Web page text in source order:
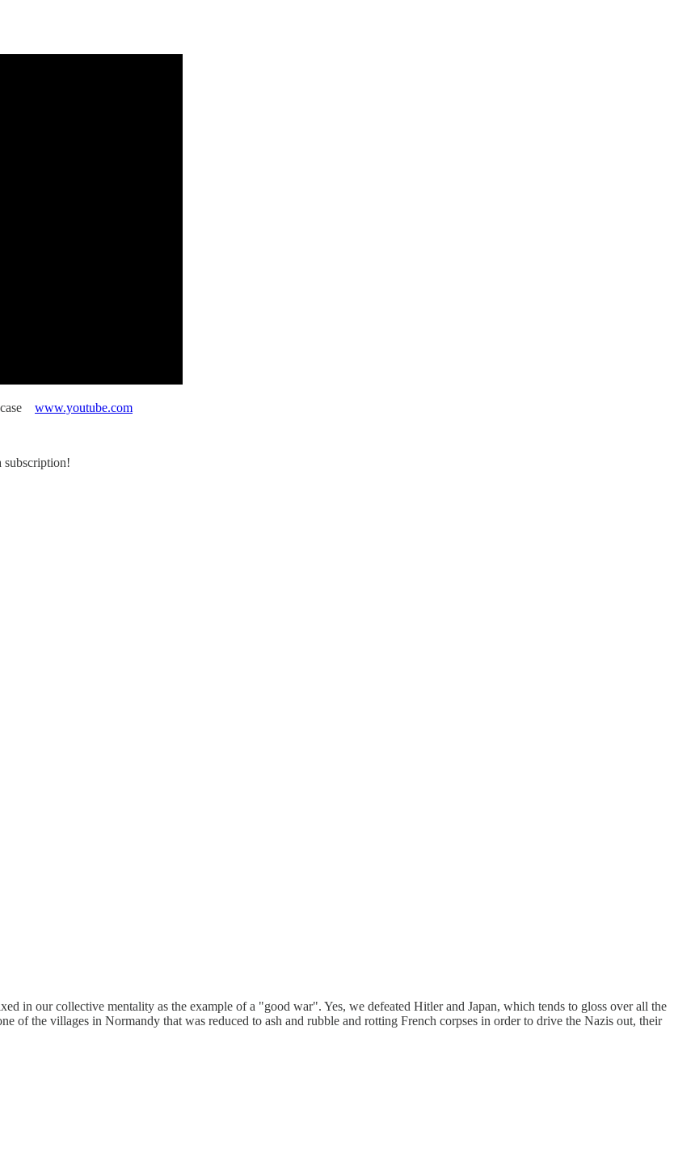
www.youtube.com
subscription!
in our collective mentality as the example of a "good war". Yes, we defeated Hitler and Japan, which tends to gloss over all the
of the villages in Normandy that was reduced to ash and rubble and rotting French corpses in order to drive the Nazis out, their